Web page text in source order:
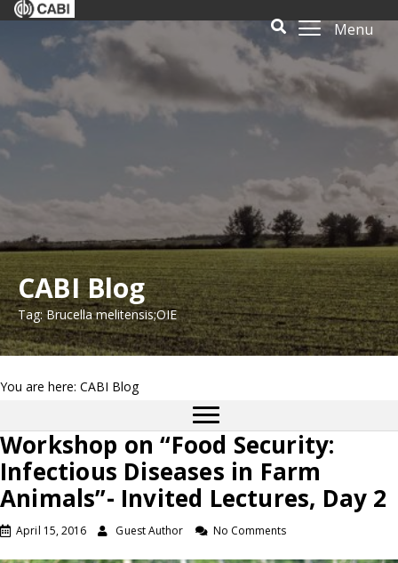
Menu
CABI Blog
Tag: Brucella melitensis;OIE
You are here: CABI Blog
Workshop on “Food Security:
Infectious Diseases in Farm
Animals”- Invited Lectures, Day 2
April 15, 2016 Guest Author No Comments